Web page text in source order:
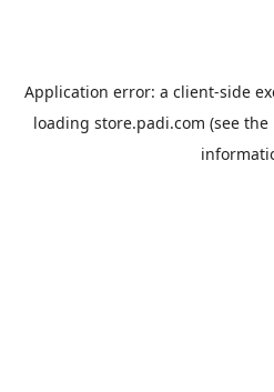
Application error: a client-side
loading store.padi.com (see the